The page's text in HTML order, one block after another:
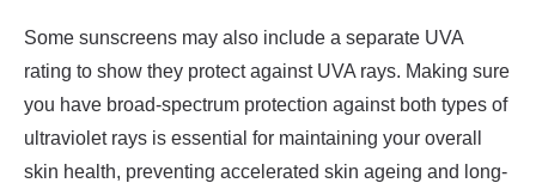
Some sunscreens may also include a separate UVA
rating to show they protect against UVA rays. Making sure
you have broad-spectrum protection against both types of
ultraviolet rays is essential for maintaining your overall
skin health, preventing accelerated skin ageing and long-